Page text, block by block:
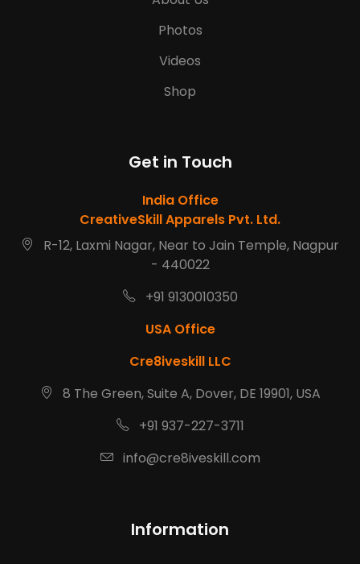
Photos
Videos
Shop
Get in Touch
India Office
CreativeSkill Apparels Pvt. Ltd.
R-12, Laxmi Nagar, Near to Jain Temple, Nagpur
- 440022
+91 9130010350
USA Office
Cre8iveskill LLC
8 The Green, Suite A, Dover, DE 19901, USA
+91 937-227-3711
info@cre8iveskill.com
Information